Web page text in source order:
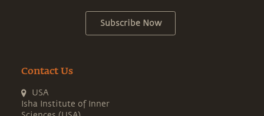
Subscribe Now
Contact Us
USA
Isha Institute of Inner